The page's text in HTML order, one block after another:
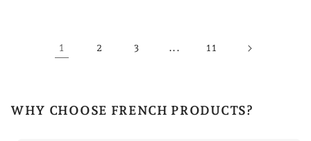
1 2 3 ... 11
WHY CHOOSE FRENCH PRODUCTS?